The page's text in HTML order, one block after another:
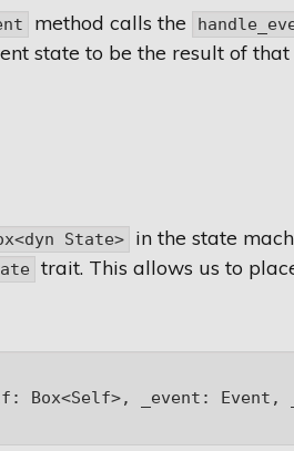
method calls the
state to be the result of
State>
in the state
trait. This allows us to
Box<Self>, _event: Event,